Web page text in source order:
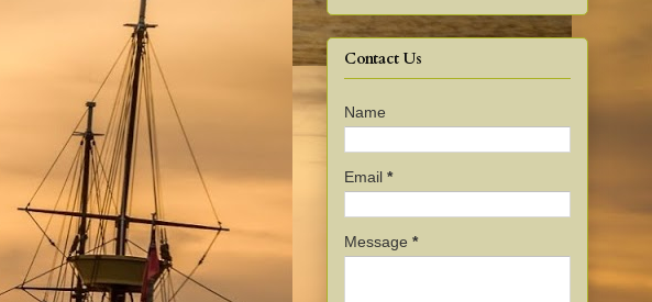
Contact Us
Name
Email *
Message *